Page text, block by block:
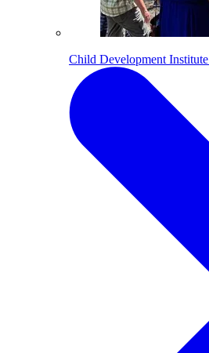
Child Development Institute